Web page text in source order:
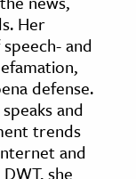
Her
and
defense.
and
trends
and
she